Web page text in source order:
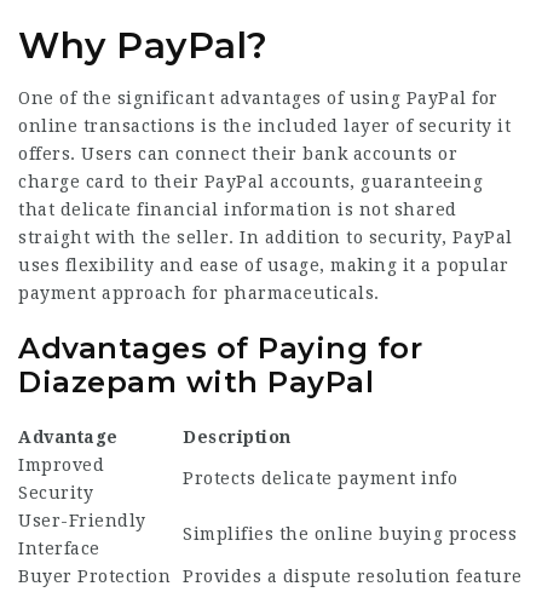
Why PayPal?
One of the significant advantages of using PayPal for
online transactions is the included layer of security it
offers. Users can connect their bank accounts or
charge card to their PayPal accounts, guaranteeing
that delicate financial information is not shared
straight with the seller. In addition to security, PayPal
uses flexibility and ease of usage, making it a popular
payment approach for pharmaceuticals.
Advantages of Paying for
Diazepam with PayPal
Advantage
Description
Improved
Security
Protects delicate payment info
User-Friendly
Interface
Simplifies the online buying process
Buyer Protection
Provides a dispute resolution feature